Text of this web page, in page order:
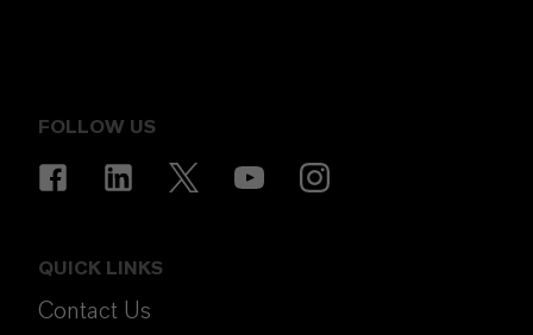
FOLLOW US
QUICK LINKS
Contact Us